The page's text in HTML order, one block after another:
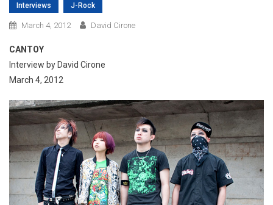
Interviews J-Rock
March 4, 2012 David Cirone
CANTOY
Interview by David Cirone
March 4, 2012